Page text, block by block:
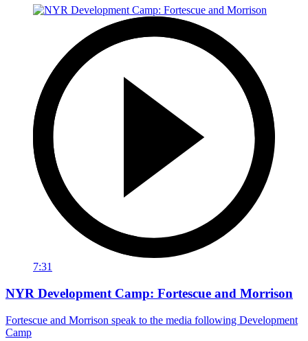
7:31
NYR Development Camp: Fortescue and Morrison
Fortescue and Morrison speak to the media following Development
Camp